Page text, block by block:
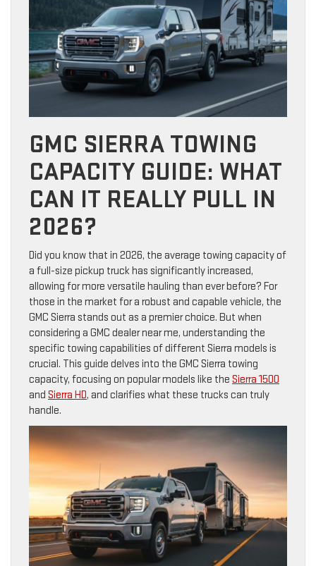
GMC SIERRA TOWING
CAPACITY GUIDE: WHAT
CAN IT REALLY PULL IN
2026?
Did you know that in 2026, the average towing capacity of
a full-size pickup truck has significantly increased,
allowing for more versatile hauling than ever before? For
those in the market for a robust and capable vehicle, the
GMC Sierra stands out as a premier choice. But when
considering a GMC dealer near me, understanding the
specific towing capabilities of different Sierra models is
crucial. This guide delves into the GMC Sierra towing
capacity, focusing on popular models like the Sierra 1500
and Sierra HD, and clarifies what these trucks can truly
handle.